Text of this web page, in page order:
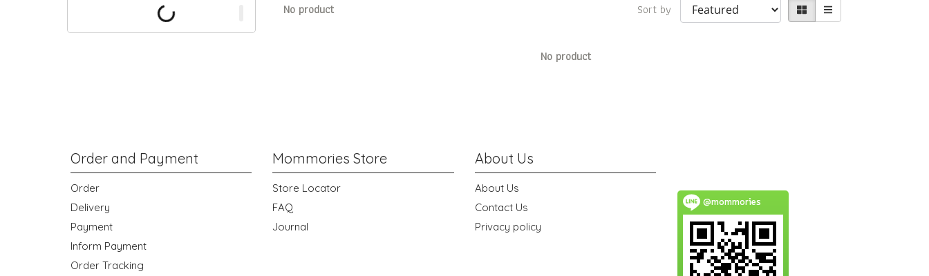
No product Sort by
No product
Order and Payment
Order
Delivery
Payment
Inform Payment
Order Tracking
Mommories Store
Store Locator
FAQ
Journal
About Us
About Us
Contact Us
Privacy policy
@mommories